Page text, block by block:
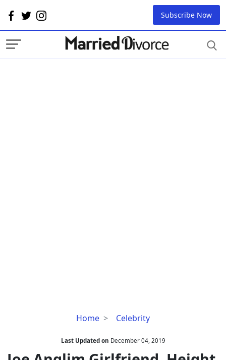
Subscribe Now
Home Celebrity
Joe
Girlfriend,
Height,
Last Updated on December 04, 2019